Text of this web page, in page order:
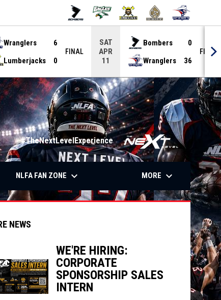
Wranglers
6
Lumberjacks
0
FINAL
SAT
APR
11
Bombers
0
Wranglers
36
FINAL
#TheNextLevelExperience
NLFA FAN ZONE keyboard_arrow_down MORE keyboard_arrow_down
NEWS
WE'RE HIRING:
CORPORATE
SPONSORSHIP SALES
INTERN